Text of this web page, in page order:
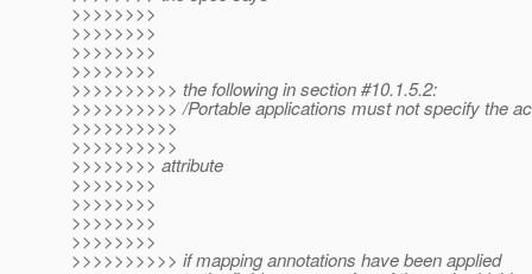
>>>>>>>>
>>>>>>>>
>>>>>>>>
>>>>>>>>
>>>>>>>>>> the following in section #10.1.5.2:
>>>>>>>>>> /Portable applications must not specify the
>>>>>>>>>>
>>>>>>>>>>
>>>>>>>> attribute
>>>>>>>>
>>>>>>>>
>>>>>>>>
>>>>>>>>
>>>>>>>>>> if mapping annotations have been applied